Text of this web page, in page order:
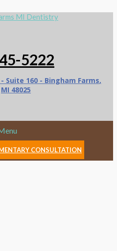
5222
Suite 160 - Bingham Farms,
MI 48025
CONSULTATION